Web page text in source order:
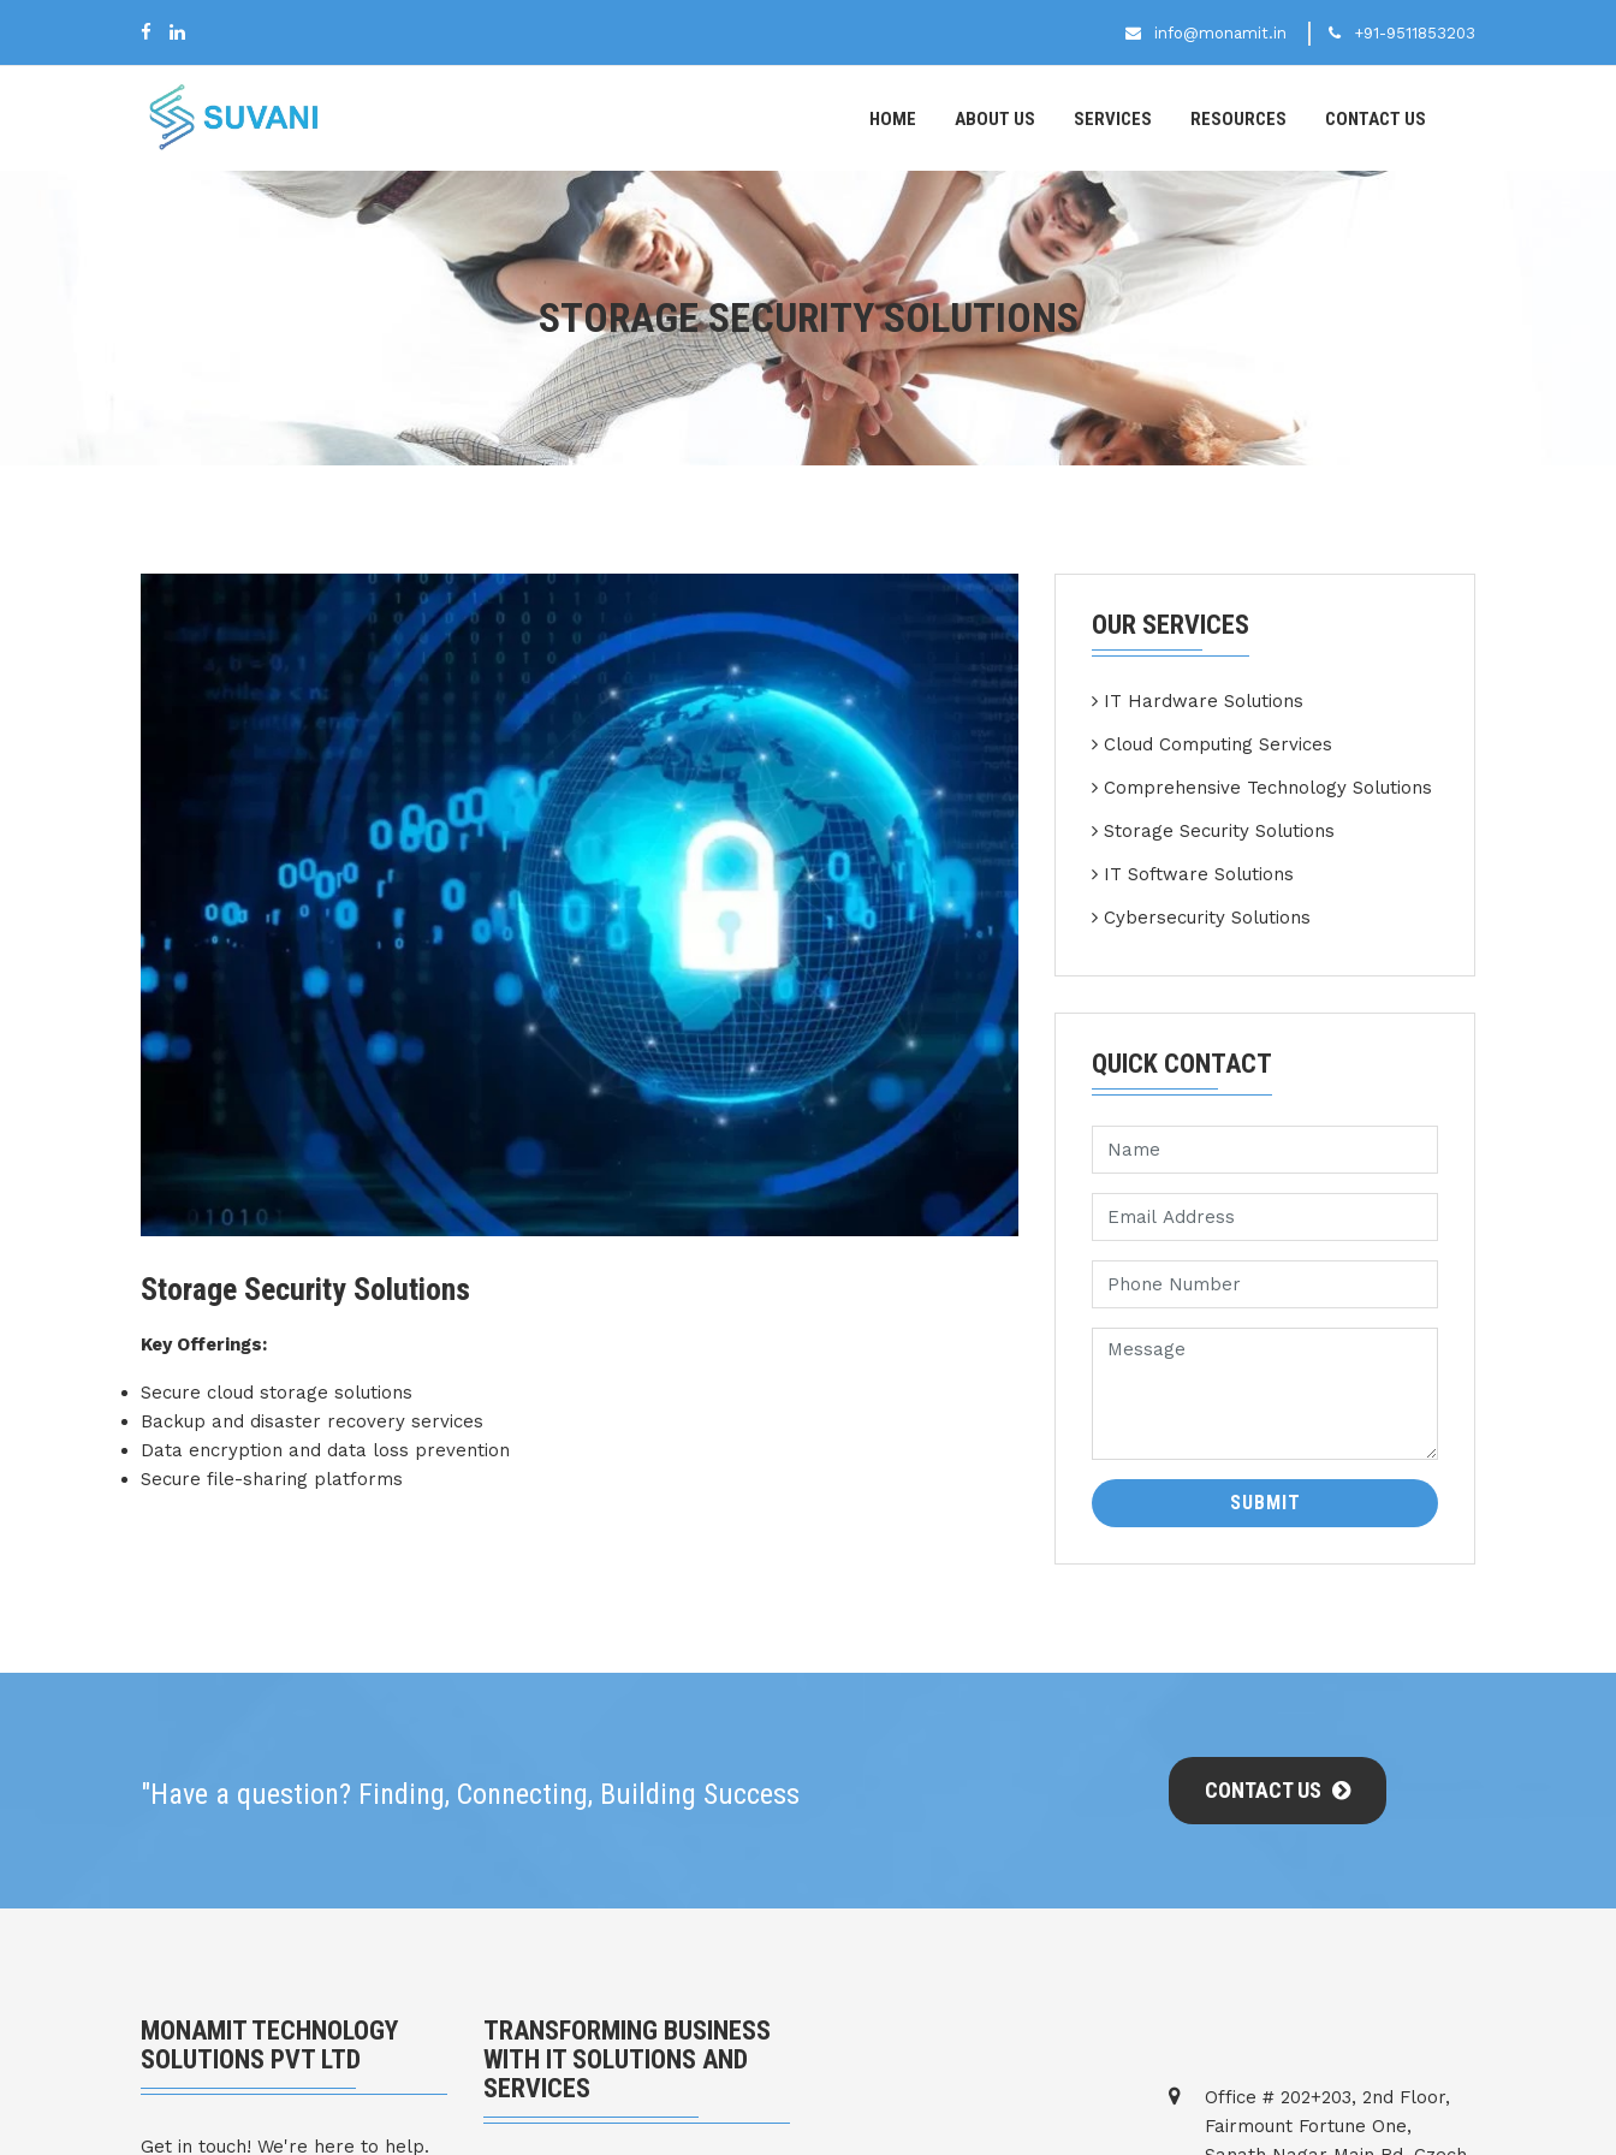
info@monamit.in +91-9511853203
HOME ABOUT US SERVICES RESOURCES CONTACT US
STORAGE SECURITY SOLUTIONS
Storage Security Solutions
Key Offerings:
Secure cloud storage solutions
Backup and disaster recovery services
Data encryption and data loss prevention
Secure file-sharing platforms
OUR SERVICES
IT Hardware Solutions
Cloud Computing Services
Comprehensive Technology Solutions
Storage Security Solutions
IT Software Solutions
Cybersecurity Solutions
QUICK CONTACT
SUBMIT
"Have a question? Finding, Connecting, Building Success CONTACT US
MONAMIT TECHNOLOGY
SOLUTIONS PVT LTD
Get in touch! We're here to help.
TRANSFORMING BUSINESS
WITH IT SOLUTIONS AND
SERVICES
Office # 202+203, 2nd Floor,
Fairmount Fortune One,